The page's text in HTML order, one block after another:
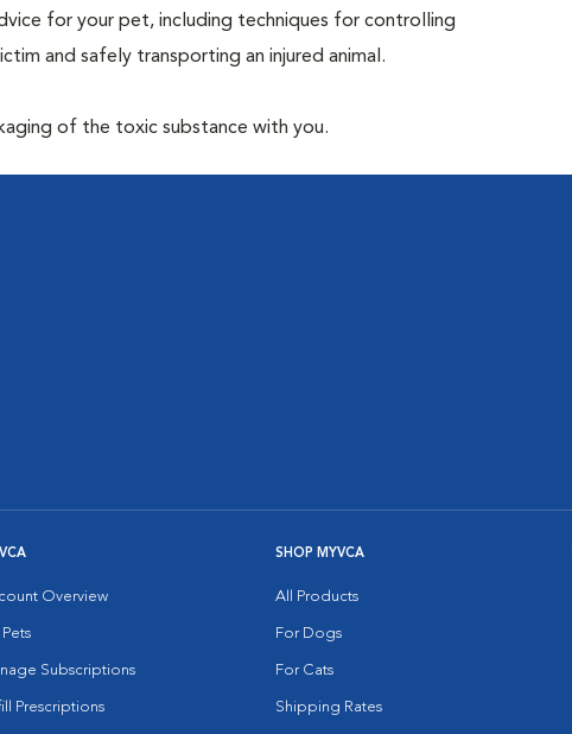
for your pet, including techniques for controlling
and safely transporting an injured animal.
of the toxic substance with you.
Overview
Pets
Subscriptions
Prescriptions
SHOP MYVCA
All Products
For Dogs
For Cats
Shipping Rates